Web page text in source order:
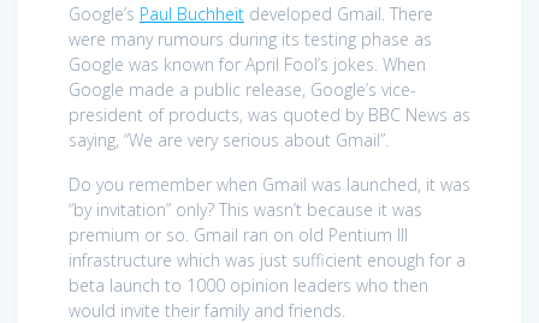
Google’s Paul Buchheit developed Gmail. There
were many rumours during its testing phase as
Google was known for April Fool’s jokes. When
Google made a public release, Google’s vice-
president of products, was quoted by BBC News as
saying, “We are very serious about Gmail”.
Do you remember when Gmail was launched, it was
“by invitation” only? This wasn’t because it was
premium or so. Gmail ran on old Pentium III
infrastructure which was just sufficient enough for a
beta launch to 1000 opinion leaders who then
would invite their family and friends.